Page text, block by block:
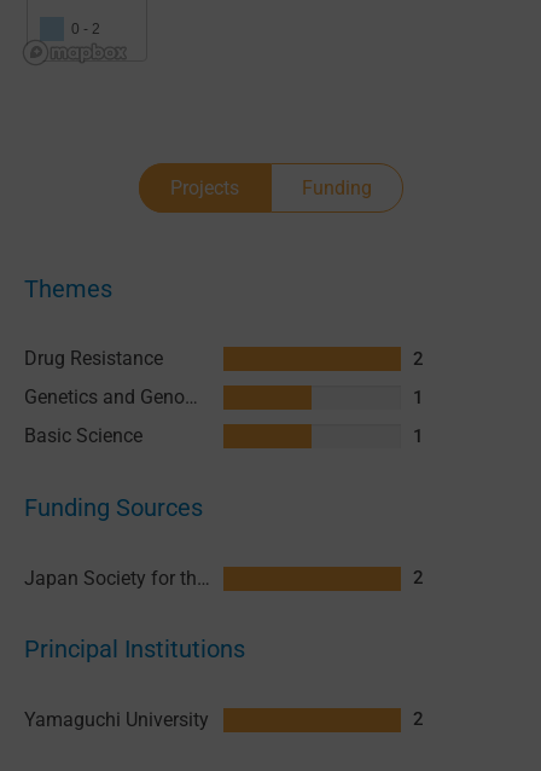
0 - 2
Projects Funding
Themes
Drug Resistance 2
Genetics and Genomics 1
Basic Science 1
Funding Sources
Japan Society for the Promotion of Science (JSPS) 2
Principal Institutions
Yamaguchi University 2